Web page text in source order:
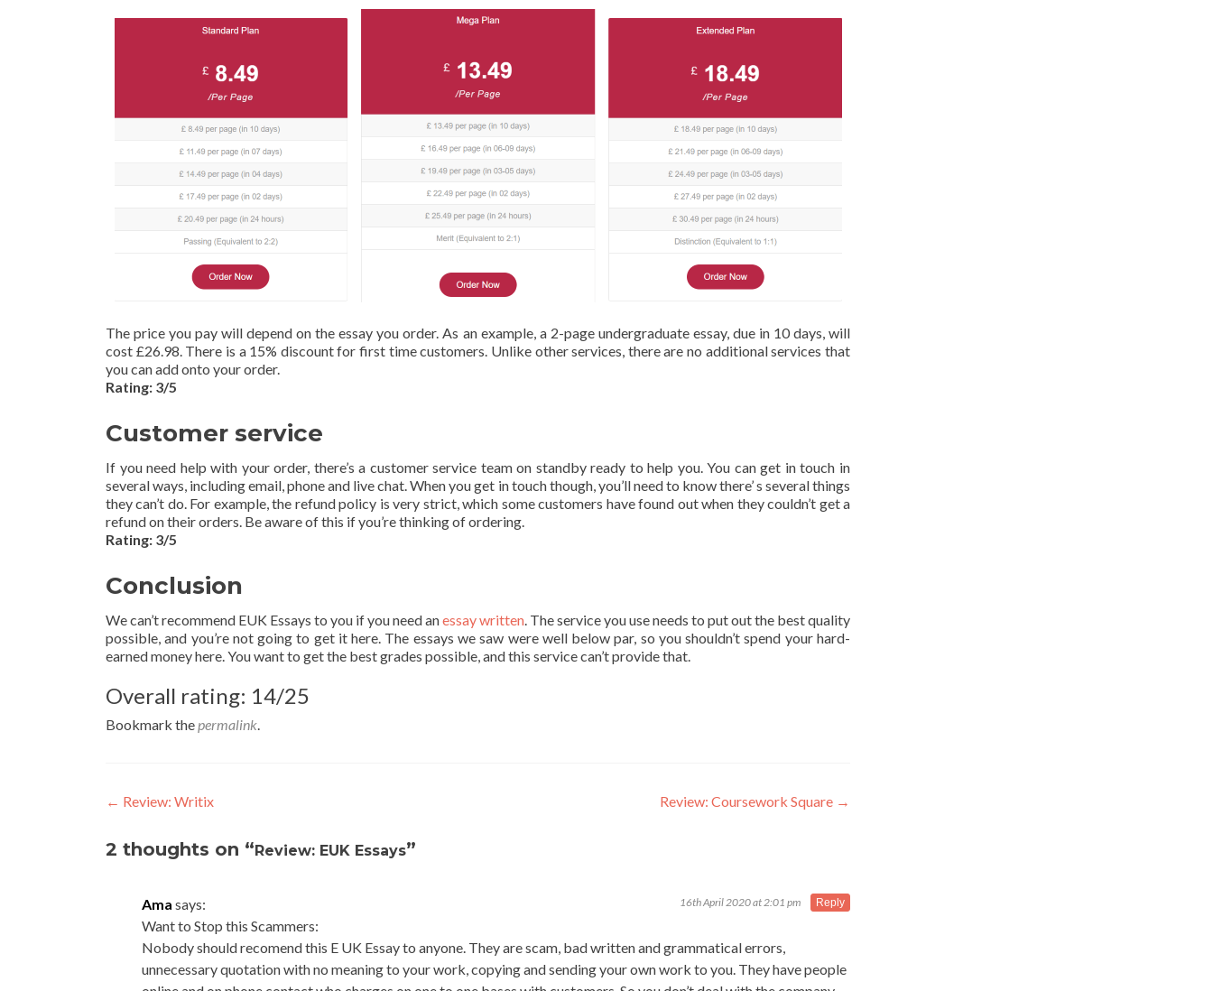
The price you pay will depend on the essay you order. As an example, a 2-page undergraduate essay, due in 10 days, will
cost £26.98. There is a 15% discount for first time customers. Unlike other services, there are no additional services that
you can add onto your order.
Rating: 3/5
Customer service
If you need help with your order, there’s a customer service team on standby ready to help you. You can get in touch in
several ways, including email, phone and live chat. When you get in touch though, you’ll need to know there’ s several things
they can’t do. For example, the refund policy is very strict, which some customers have found out when they couldn’t get a
refund on their orders. Be aware of this if you’re thinking of ordering.
Rating: 3/5
Conclusion
We can’t recommend EUK Essays to you if you need anessay written. The service you use needs to put out the best quality
possible, and you’re not going to get it here. The essays we saw were well below par, so you shouldn’t spend your hard-
earned money here. You want to get the best grades possible, and this service can’t provide that.
Overall rating: 14/25
Bookmark thepermalink.
Post
navigation
← Review: Writix Review: Coursework Square →
2 thoughts on “ Review: EUK Essays”
Ama says: 16th April 2020 at 2:01 pm
Want to Stop this Scammers:
Nobody should recomend this E UK Essay to anyone. They are scam, bad written and grammatical errors,
unnecessary quotation with no meaning to your work, copying and sending your own work to you. They have people
Reply